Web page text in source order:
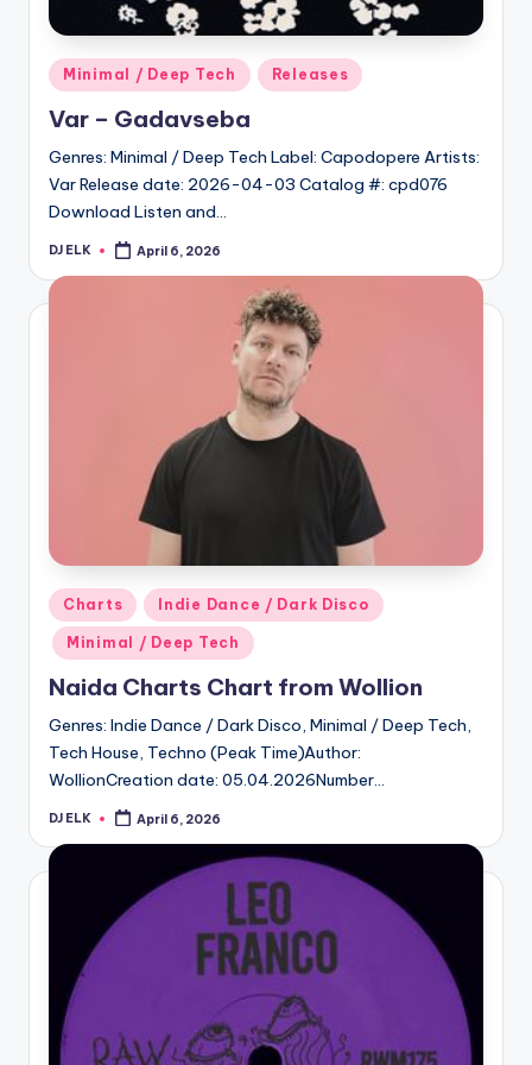
Posted
in
Minimal / Deep Tech Releases
Var – Gadavseba
Genres: Minimal / Deep Tech Label: Capodopere Artists:
Var Release date: 2026-04-03 Catalog #: cpd076
Download Listen and…
Posted
DJ ELK April 6, 2026
Posted
in
Charts Indie Dance / Dark Disco
Minimal / Deep Tech
Naida Charts Chart from Wollion
Genres: Indie Dance / Dark Disco, Minimal / Deep Tech,
Tech House, Techno (Peak Time)Author:
WollionCreation date: 05.04.2026Number…
Posted
DJ ELK April 6, 2026